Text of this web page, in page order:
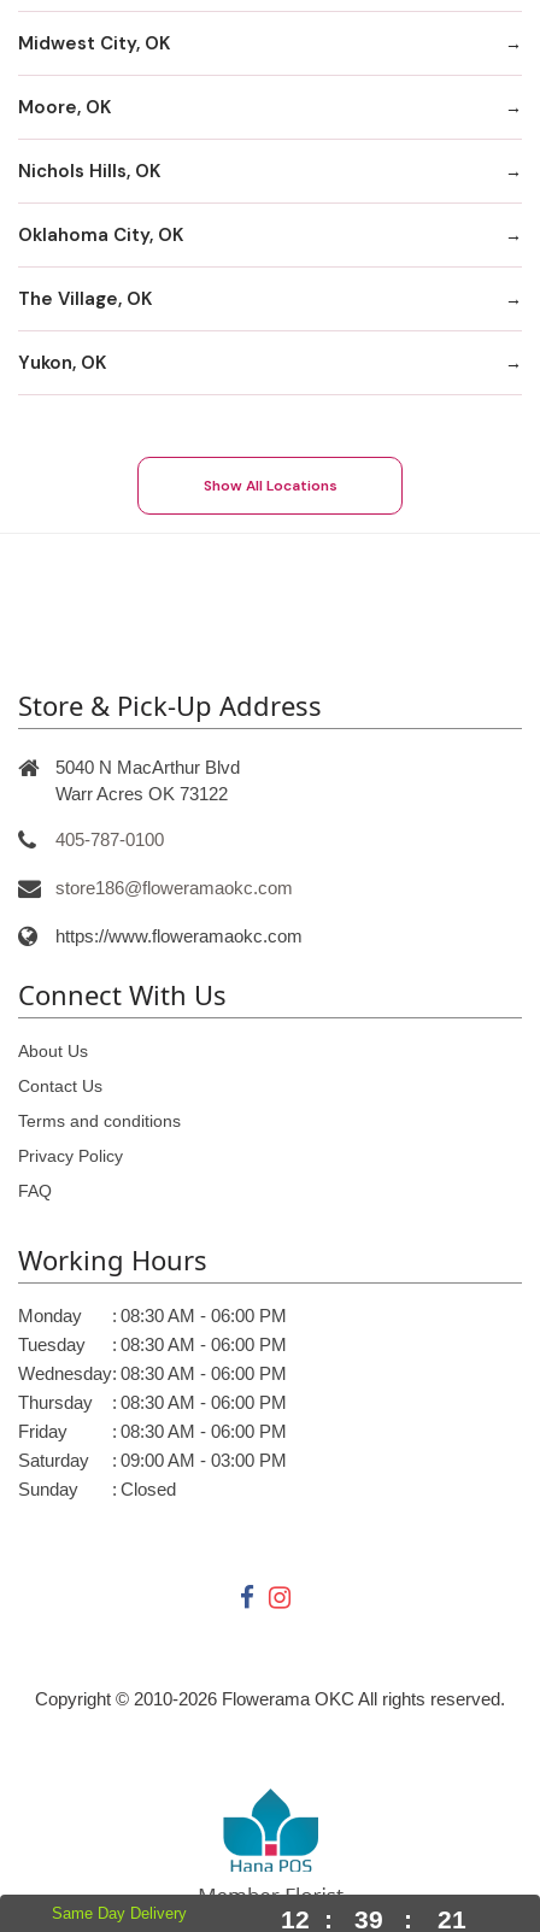
Midwest City, OK
Moore, OK
Nichols Hills, OK
Oklahoma City, OK
The Village, OK
Yukon, OK
Show All Locations
Store & Pick-Up Address
5040 N MacArthur Blvd
Warr Acres OK 73122
405-787-0100
store186@floweramaokc.com
https://www.floweramaokc.com
Connect With Us
About Us
Contact Us
Terms and conditions
Privacy Policy
FAQ
Working Hours
Monday : 08:30 AM - 06:00 PM
Tuesday
: 08:30 AM - 06:00 PM
Wednesday: 08:30 AM - 06:00 PM
Thursday
: 08:30 AM - 06:00 PM
Friday
: 08:30 AM - 06:00 PM
Saturday
: 09:00 AM - 03:00 PM
Sunday
: Closed
Copyright © 2010-2026 Flowerama OKC All rights reserved.
Same Day Delivery
12 : 39 : 21